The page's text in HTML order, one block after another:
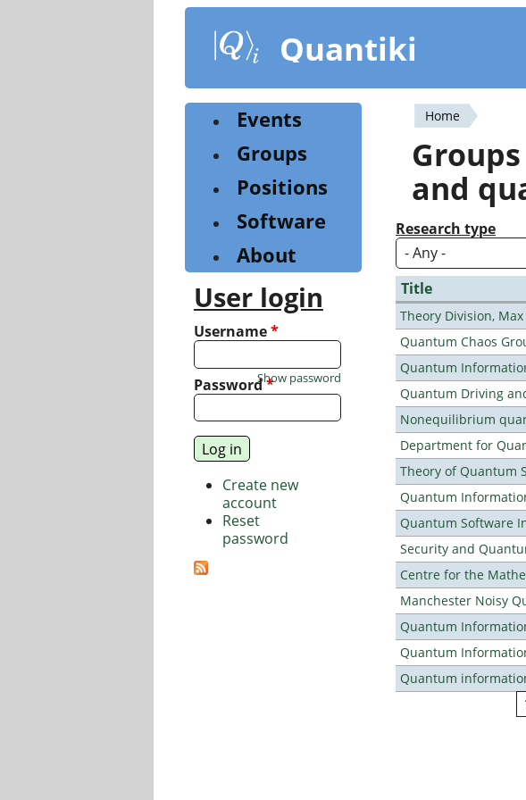
content
Quantiki
You
are
here
Home
and
Research type
Title
Theory Division,
Quantum Chaos
Quantum
Quantum Driving
Nonequilibrium
Department for
Theory of Quantum
Quantum
Quantum Software
Security and
Centre for the
Manchester Noisy
Quantum
Quantum
Quantum
Events
Groups
Positions
Software
About
User login
Username*
Password*
Show password
Create new
account
Reset
password